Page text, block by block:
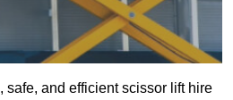
safe, and efficient scissor lift hire